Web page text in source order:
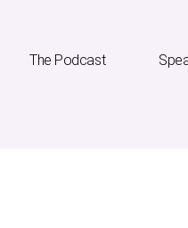
The Podcast